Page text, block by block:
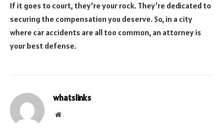
If it goes to court, they’re your rock. They’re dedicated to
securing the compensation you deserve. So, in a city
where car accidents are all too common, an attorney is
your best defense.
whatslinks
Website